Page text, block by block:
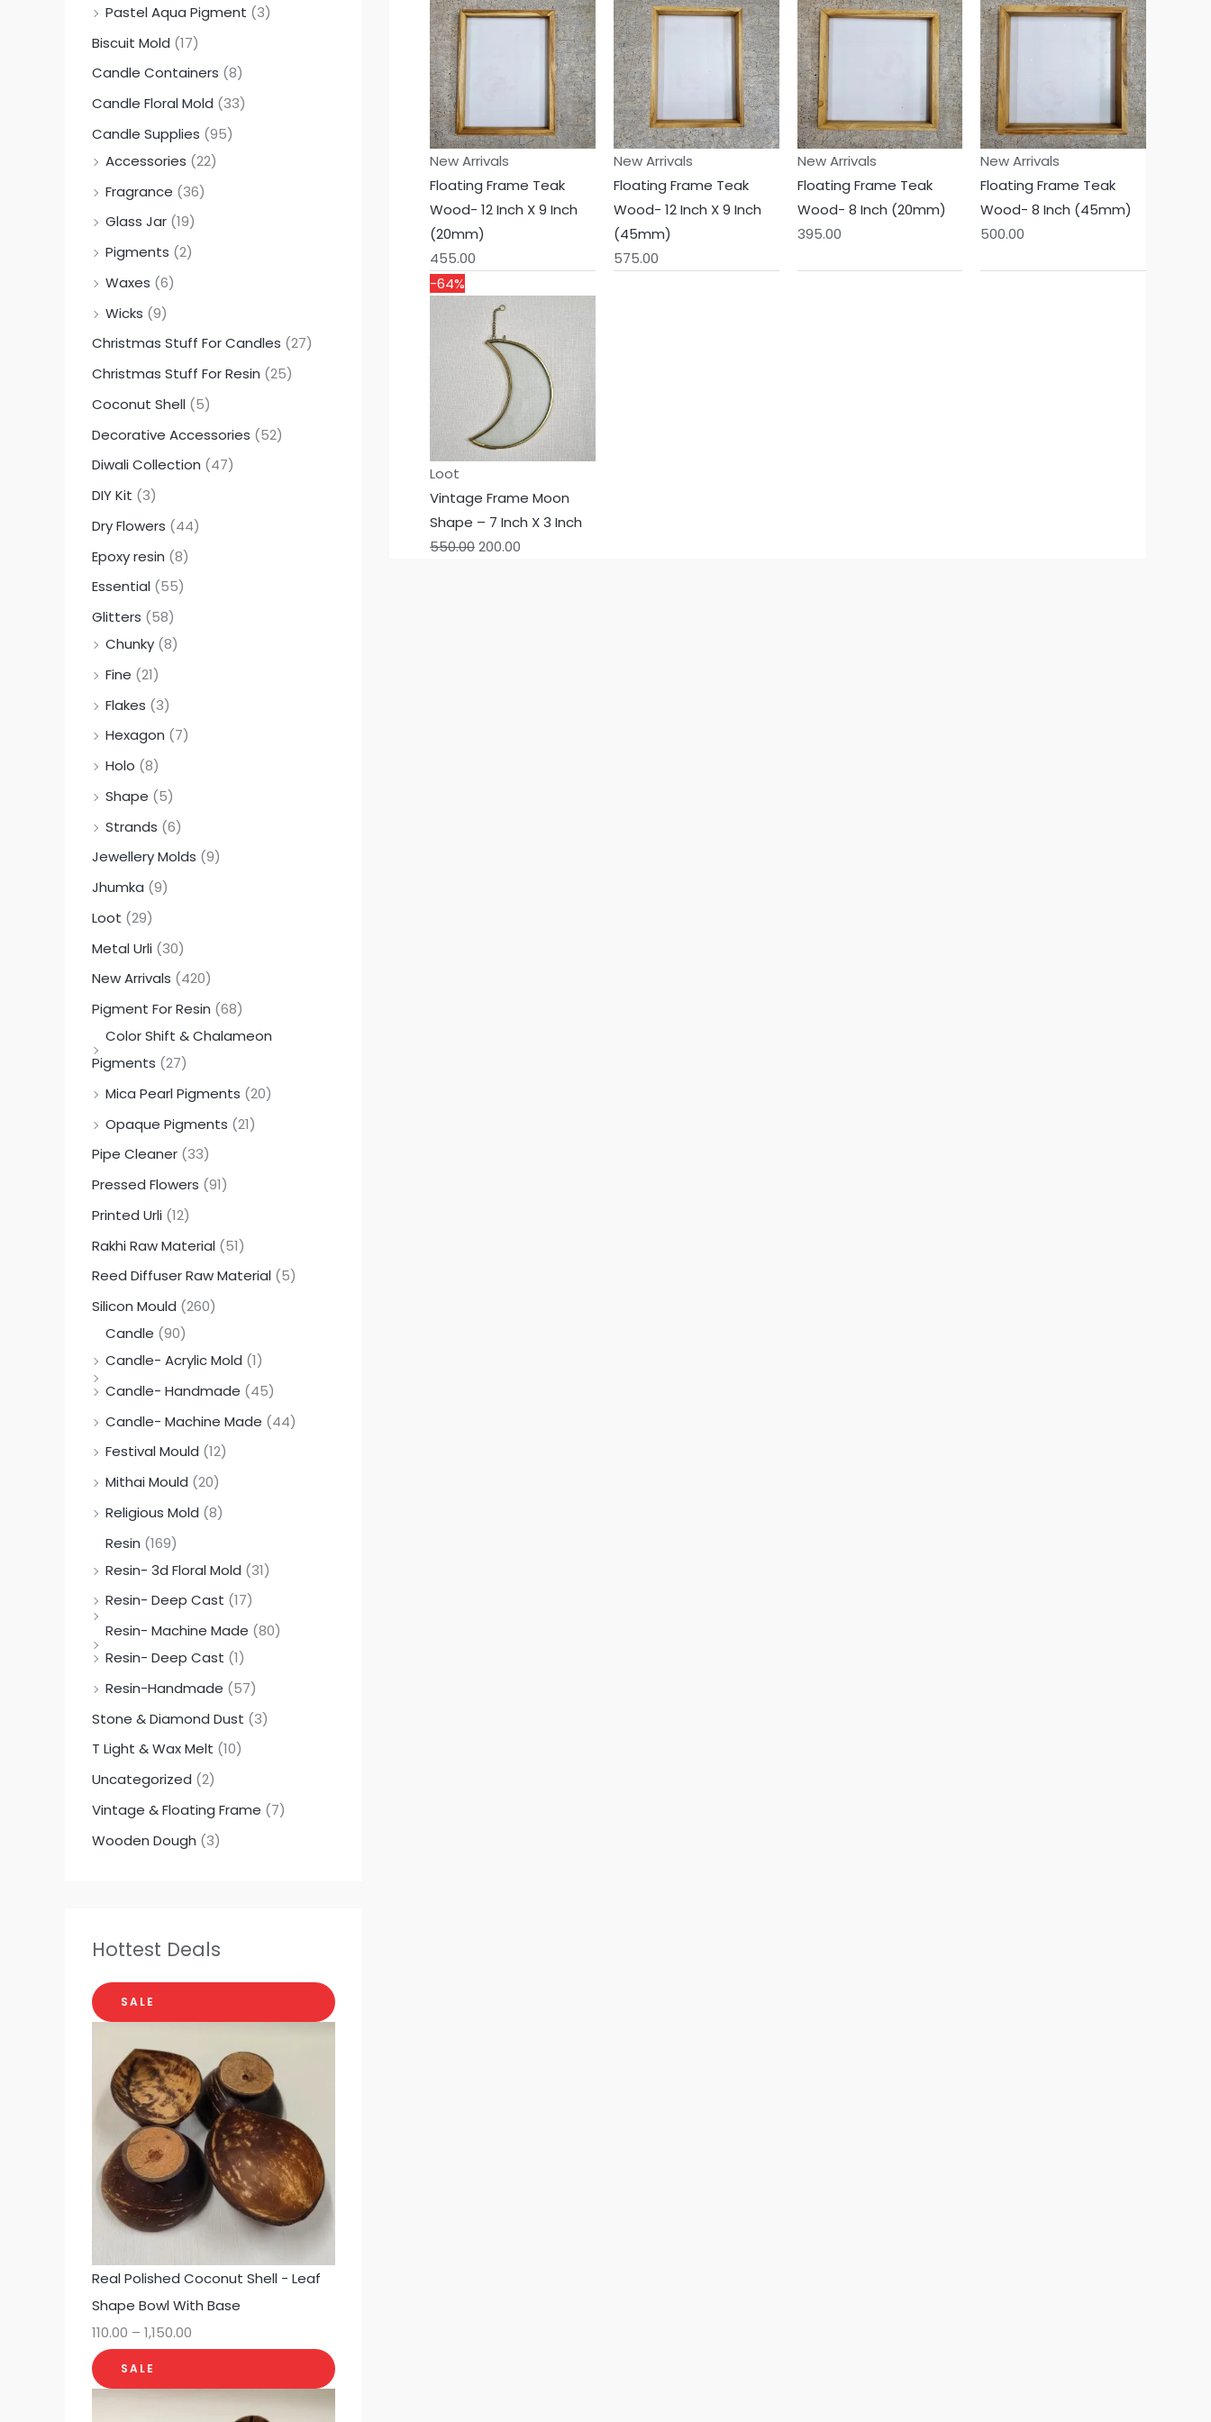
Pastel Aqua Pigment (3)
Biscuit Mold (17)
Candle Containers (8)
Candle Floral Mold (33)
Candle Supplies (95)
Accessories (22)
Fragrance (36)
Glass Jar (19)
Pigments (2)
Waxes (6)
Wicks (9)
Christmas Stuff For Candles (27)
Christmas Stuff For Resin (25)
Coconut Shell (5)
Decorative Accessories (52)
Diwali Collection (47)
DIY Kit (3)
Dry Flowers (44)
Epoxy resin (8)
Essential (55)
Glitters (58)
Chunky (8)
Fine (21)
Flakes (3)
Hexagon (7)
Holo (8)
Shape (5)
Strands (6)
Jewellery Molds (9)
Jhumka (9)
Loot (29)
Metal Urli (30)
New Arrivals (420)
Pigment For Resin (68)
Color Shift & Chalameon
Pigments (27)
Mica Pearl Pigments (20)
Opaque Pigments (21)
Pipe Cleaner (33)
Pressed Flowers (91)
Printed Urli (12)
Rakhi Raw Material (51)
Reed Diffuser Raw Material (5)
Silicon Mould (260)
Candle (90)
Candle- Acrylic Mold (1)
Candle- Handmade (45)
Candle- Machine Made (44)
Festival Mould (12)
Mithai Mould (20)
Religious Mold (8)
Resin (169)
Resin- 3d Floral Mold (31)
Resin- Deep Cast (17)
Resin- Machine Made (80)
Resin- Deep Cast (1)
Resin-Handmade (57)
Stone & Diamond Dust (3)
T Light & Wax Melt (10)
Uncategorized (2)
Vintage & Floating Frame (7)
Wooden Dough (3)
Hottest Deals
SALE
Real Polished Coconut Shell - Leaf
Shape Bowl With Base
110.00 – 1,150.00
0
.
0
0
SALE
0
.
0
0
0
0
0
New Arrivals
Floating Frame Teak
Wood- 12 Inch X 9 Inch
(20mm)
455.00
New Arrivals
Floating Frame Teak
Wood- 12 Inch X 9 Inch
(45mm)
575.00
New Arrivals
Floating Frame Teak
Wood- 8 Inch (20mm)
395.00
New Arrivals
Floating Frame Teak
Wood- 8 Inch (45mm)
500.00
-64%
Loot
Vintage Frame Moon
Shape – 7 Inch X 3 Inch
550.00
price
was:
₹550.00.
200.00
₹200.00.